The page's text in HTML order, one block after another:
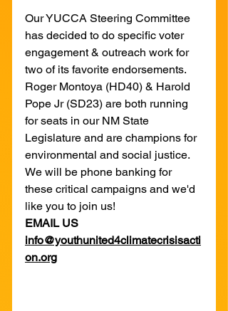
Our YUCCA Steering Committee
has decided to do specific voter
engagement & outreach work for
two of its favorite endorsements.
Roger Montoya (HD40) & Harold
Pope Jr (SD23) are both running
for seats in our NM State
Legislature and are champions for
environmental and social justice.
We will be phone banking for
these critical campaigns and we'd
like you to join us!
EMAIL US
info@youthunited4climatecrisisacti
on.org